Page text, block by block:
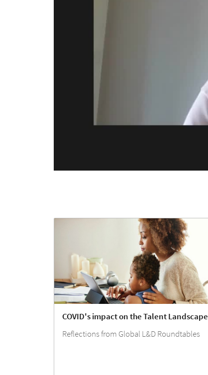
COVID's impact on the Talent Landscape
Reflections from Global L&D Roundtables